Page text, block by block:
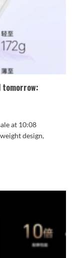
tomorrow:
at 10:08
design,